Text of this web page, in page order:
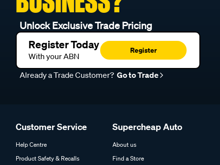
Unlock Exclusive Trade Pricing
Register Today
With your ABN
Register
Already a Trade Customer? Go to Trade
Customer Service
Help Centre
Product Safety & Recalls
Supercheap Auto
About us
Find a Store